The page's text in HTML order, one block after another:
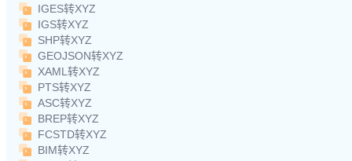
IGES转XYZ
IGS转XYZ
SHP转XYZ
GEOJSON转XYZ
XAML转XYZ
PTS转XYZ
ASC转XYZ
BREP转XYZ
FCSTD转XYZ
BIM转XYZ